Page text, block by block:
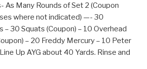
As Many Rounds of Set 2 (Coupon
where not indicated) —- 30
– 30 Squats (Coupon) – 10 Overhead
– 20 Freddy Mercury – 10 Peter
Up AYG about 40 Yards. Rinse and